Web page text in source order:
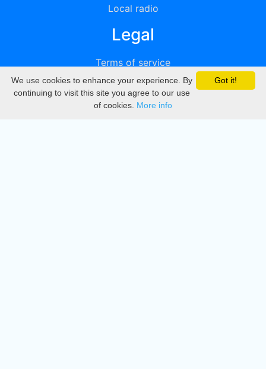
Local radio
Legal
Terms of service
Privacy
DMCA
Got it!
We use cookies to enhance your experience. By
continuing to visit this site you agree to our use
of cookies. More info